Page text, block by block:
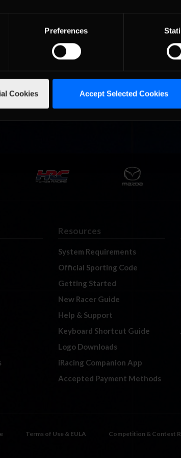
Preferences
Cookies Accept Selected Cookies
of iRacing’s partnership …
Headline
Unlocks
part of the 2024 Season 2 build will also bring a
will debut with the new release, while
new Super Formula …
Resources
System Requirements
Official Sporting Code
Getting Started
New Racer Guide
Help & Support
Keyboard Shortcut Guide
Logo Downloads
iRacing Companion App
Accepted Payment Methods
Terms of Use & EULA Competition & Contest